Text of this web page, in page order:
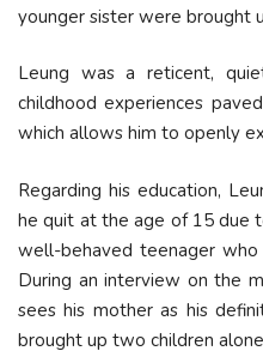
younger sister were brought
Leung was a reticent,
childhood experiences
which allows him to openly
Regarding his education,
he quit at the age of 15 due
well-behaved teenager
During an interview on the
sees his mother as his
brought up two children